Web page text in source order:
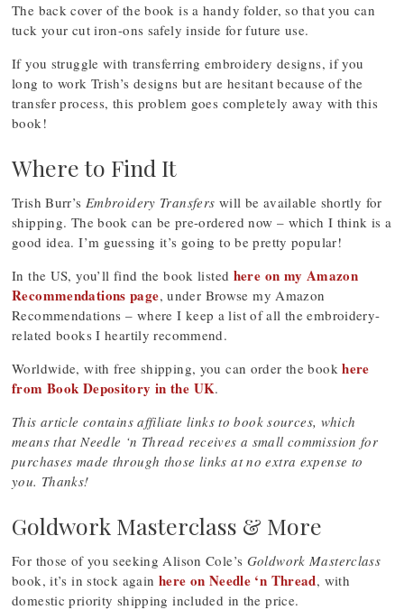
The back cover of the book is a handy folder, so that you can
tuck your cut iron-ons safely inside for future use.
If you struggle with transferring embroidery designs, if you
long to work Trish’s designs but are hesitant because of the
transfer process, this problem goes completely away with this
book!
Where to Find It
Trish Burr’s Embroidery Transfers will be available shortly for
shipping. The book can be pre-ordered now – which I think is a
good idea. I’m guessing it’s going to be pretty popular!
In the US, you’ll find the book listed here on my Amazon
Recommendations page, under Browse my Amazon
Recommendations – where I keep a list of all the embroidery-
related books I heartily recommend.
Worldwide, with free shipping, you can order the bookhere
from Book Depository in the UK.
This article contains affiliate links to book sources, which
means that Needle ‘n Thread receives a small commission for
purchases made through those links at no extra expense to
you. Thanks!
Goldwork Masterclass & More
For those of you seeking Alison Cole’s Goldwork Masterclass
book, it’s in stock again here on Needle ‘n Thread, with
domestic priority shipping included in the price.